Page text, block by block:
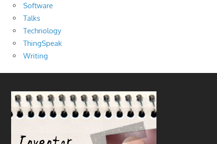
Software
Talks
Technology
ThingSpeak
Writing